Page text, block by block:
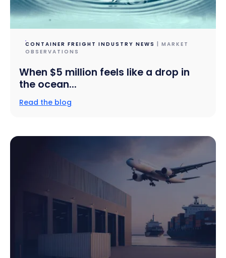
CONTAINER FREIGHT INDUSTRY NEWS | MARKET
OBSERVATIONS
When $5 million feels like a drop in
the ocean...
Read the blog